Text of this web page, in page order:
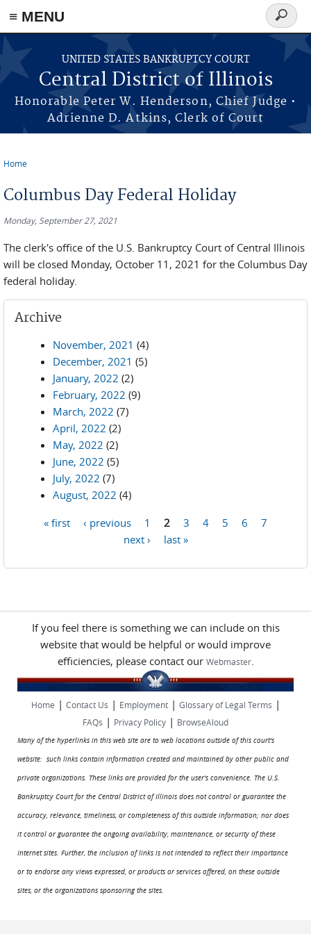
≡ MENU
Skip to main content
UNITED STATES BANKRUPTCY COURT
Central District of Illinois
Honorable Peter W. Henderson, Chief Judge •
Adrienne D. Atkins, Clerk of Court
Search
form
Home
Columbus Day Federal Holiday
Monday, September 27, 2021
The clerk's office of the U.S. Bankruptcy Court of Central Illinois
will be closed Monday, October 11, 2021 for the Columbus Day
federal holiday.
Archive
November, 2021 (4)
December, 2021 (5)
January, 2022 (2)
February, 2022 (9)
March, 2022 (7)
April, 2022 (2)
May, 2022 (2)
June, 2022 (5)
July, 2022 (7)
August, 2022 (4)
« first ‹ previous 1 2 3 4 5 6
7
next ›
last »
If you feel there is something we can include on this
website that would be helpful or would improve
efficiencies, please contact our Webmaster.
Home | Contact Us | Employment| Glossary of Legal Terms |
FAQs | Privacy Policy | BrowseAloud
Many of the hyperlinks in this web site are to web locations outside of this court's
website: such links contain information created and maintained by other public and
private organizations. These links are provided for the user's convenience. The U.S.
Bankruptcy Court for the Central District of Illinois does not control or guarantee the
accuracy, relevance, timeliness, or completeness of this outside information; nor does
it control or guarantee the ongoing availability, maintenance, or security of these
Internet sites. Further, the inclusion of links is not intended to reflect their importance
or to endorse any views expressed, or products or services offered, on these outside
sites, or the organizations sponsoring the sites.